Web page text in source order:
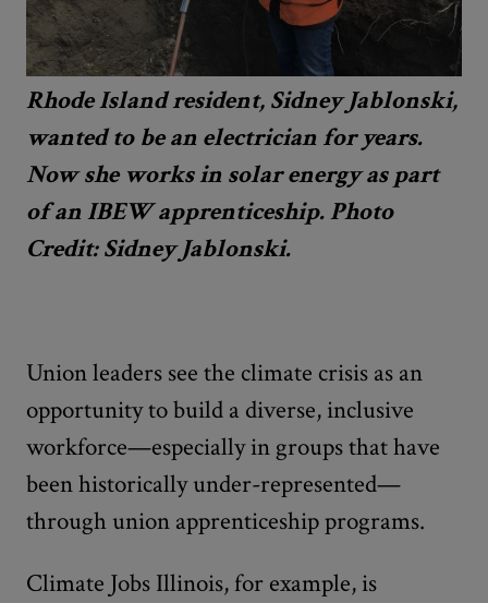
Rhode Island resident, Sidney Jablonski,
wanted to be an electrician for years.
Now she works in solar energy as part
of an IBEW apprenticeship. Photo
Credit: Sidney Jablonski.
Union leaders see the climate crisis as an
opportunity to build a diverse, inclusive
workforce—especially in groups that have
been historically under-represented—
through union apprenticeship programs.
Climate Jobs Illinois, for example, is